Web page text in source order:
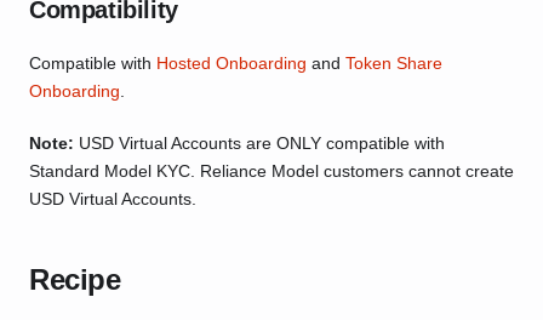
Compatibility
Compatible with Hosted Onboarding and Token Share
Onboarding.
Note: USD Virtual Accounts are ONLY compatible with
Standard Model KYC. Reliance Model customers cannot create
USD Virtual Accounts.
Recipe